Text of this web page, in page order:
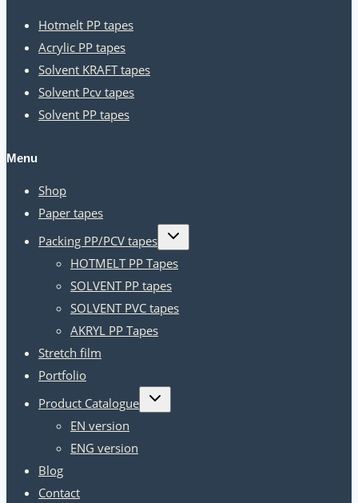
a
marketing
campaign
Hotmelt PP tapes
Acrylic PP tapes
Solvent KRAFT tapes
Solvent Pcv tapes
Solvent PP tapes
Menu
Shop
Paper tapes
Packing PP/PCV tapes
Toggle
child
HOTMELT PP Tapes
SOLVENT PP tapes
SOLVENT PVC tapes
AKRYL PP Tapes
Stretch film
Portfolio
Product Catalogue
Toggle
child
EN version
ENG version
Blog
Contact